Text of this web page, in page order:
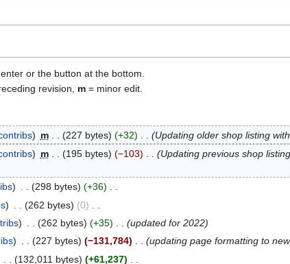
or the button at the bottom.
revision, m = minor edit.
m 227 bytes +32
Updating older shop listing
m 195 bytes −103
Updating previous shop
298 bytes +36
262 bytes 0
262 bytes +35
updated for 2022
227 bytes −131,784
updating page formatting to
132,011 bytes +61,237